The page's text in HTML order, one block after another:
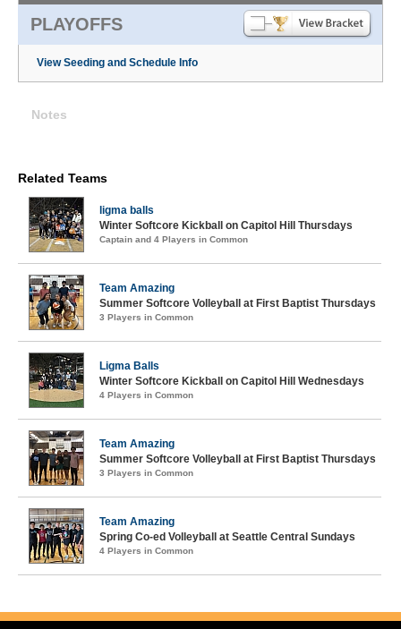
PLAYOFFS
View Seeding and Schedule Info
Notes
Related Teams
ligma balls
Winter Softcore Kickball on Capitol Hill Thursdays
Captain and 4 Players in Common
Team Amazing
Summer Softcore Volleyball at First Baptist Thursdays
3 Players in Common
Ligma Balls
Winter Softcore Kickball on Capitol Hill Wednesdays
4 Players in Common
Team Amazing
Summer Softcore Volleyball at First Baptist Thursdays
3 Players in Common
Team Amazing
Spring Co-ed Volleyball at Seattle Central Sundays
4 Players in Common